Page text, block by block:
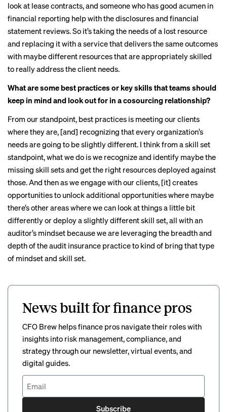
look at lease contracts, and someone who has good acumen in
financial reporting help with the disclosures and financial
statement reviews. So it’s taking the needs of a lost resource
and replacing it with a service that delivers the same outcomes
with maybe different resources that are appropriately skilled
to really address the client needs.
What are some best practices or key skills that teams should
keep in mind and look out for in a cosourcing relationship?
From our standpoint, best practices is meeting our clients
where they are, [and] recognizing that every organization’s
needs are going to be slightly different. I think from a skill set
standpoint, what we do is we recognize and identify maybe the
missing skill sets and get the right resources deployed against
those. And then as we engage with our clients, [it] creates
opportunities to unlock additional opportunities where maybe
there’s other areas where we can look at things a little bit
differently or deploy a slightly different skill set, all with an
auditor’s mindset because we are leveraging the breadth and
depth of the audit insurance practice to kind of bring that type
of mindset and skill set.
News built for finance pros
CFO Brew helps finance pros navigate their roles with
insights into risk management, compliance, and
strategy through our newsletter, virtual events, and
digital guides.
Subscribe